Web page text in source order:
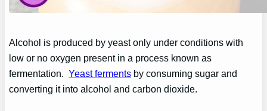
Alcohol is produced by yeast only under conditions with
low or no oxygen present in a process known as
fermentation.Yeast ferments by consuming sugar and
converting it into alcohol and carbon dioxide.